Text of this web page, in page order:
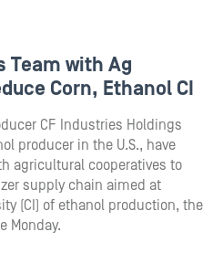
Team with Ag
Corn, Ethanol CI
CF Industries Holdings
producer in the U.S., have
agricultural cooperatives to
supply chain aimed at
(CI) of ethanol production, the
Monday.